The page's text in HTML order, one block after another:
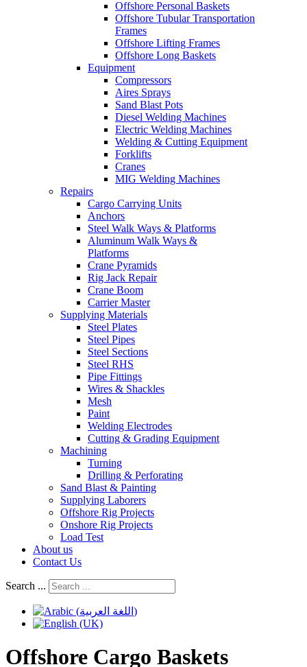
Offshore Personal Baskets
Offshore Tubular Transportation
Frames
Offshore Lifting Frames
Offshore Long Baskets
Equipment
Compressors
Aires Sprays
Sand Blast Pots
Diesel Welding Machines
Electric Welding Machines
Welding & Cutting Equipment
Forklifts
Cranes
MIG Welding Machines
Repairs
Cargo Carrying Units
Anchors
Steel Walk Ways & Platforms
Aluminum Walk Ways &
Platforms
Crane Pyramids
Rig Jack Repair
Crane Boom
Carrier Master
Supplying Materials
Steel Plates
Steel Pipes
Steel Sections
Steel RHS
Pipe Fittings
Wires & Shackles
Mesh
Paint
Welding Electrodes
Cutting & Grading Equipment
Machining
Turning
Drilling & Perforating
Sand Blast & Painting
Supplying Laborers
Offshore Rig Projects
Onshore Rig Projects
Load Test
About us
Contact Us
Search ...
Offshore Cargo Baskets